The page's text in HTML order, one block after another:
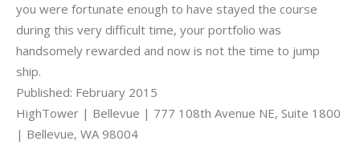
you were fortunate enough to have stayed the course
during this very difficult time, your portfolio was
handsomely rewarded and now is not the time to jump
ship.
Published: February 2015
HighTower | Bellevue | 777 108th Avenue NE, Suite 1800
| Bellevue, WA 98004